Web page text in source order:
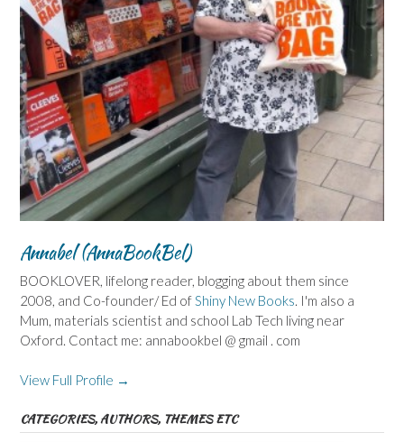
Annabel (AnnaBookBel)
BOOKLOVER, lifelong reader, blogging about them since
2008, and Co-founder/ Ed of Shiny New Books . I'm also a
Mum, materials scientist and school Lab Tech living near
Oxford. Contact me: annabookbel @ gmail . com
View Full Profile →
CATEGORIES, AUTHORS, THEMES ETC